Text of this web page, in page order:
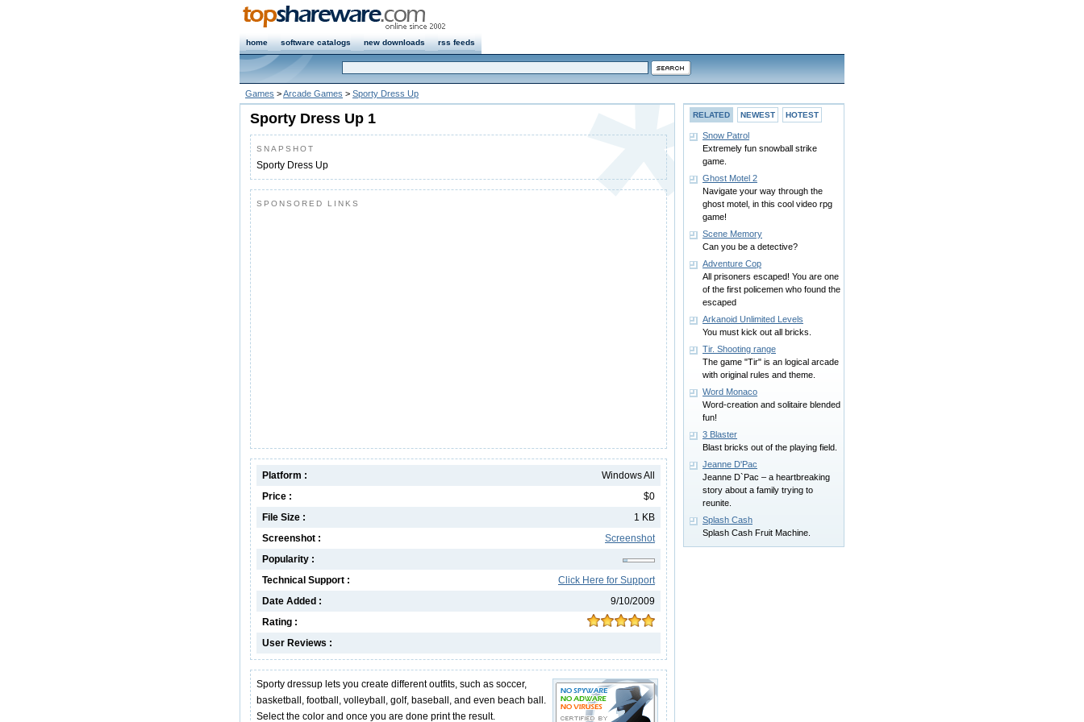
home software catalogs new downloads rss feeds
Games >Arcade Games > Sporty Dress Up
Sporty Dress Up 1
SNAPSHOT
Sporty Dress Up
SPONSORED LINKS
Windows All
Platform :
$0
Price :
1 KB
File Size :
Screenshot
Screenshot :
Popularity :
Click Here for Support
Technical Support :
9/10/2009
Date Added :
Rating :
User Reviews :
Sporty dressup lets you create different outfits, such as soccer,
basketball, football, volleyball, golf, baseball, and even beach ball.
Select the color and once you are done print the result.
RELATED NEWEST HOTEST
Snow Patrol
Extremely fun snowball strike
game.
Ghost Motel 2
Navigate your way through the
ghost motel, in this cool video rpg
game!
Scene Memory
Can you be a detective?
Adventure Cop
All prisoners escaped! You are one
of the first policemen who found the
escaped
Arkanoid Unlimited Levels
You must kick out all bricks.
Tir. Shooting range
The game "Tir" is an logical arcade
with original rules and theme.
Word Monaco
Word-creation and solitaire blended
fun!
3 Blaster
Blast bricks out of the playing field.
Jeanne D'Pac
Jeanne D`Pac – a heartbreaking
story about a family trying to
reunite.
Splash Cash
Splash Cash Fruit Machine.